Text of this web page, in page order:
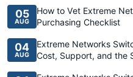
05
AUG
How to Vet Extreme
Purchasing Checklist
04
AUG
Extreme Networks
Cost, Support, and the